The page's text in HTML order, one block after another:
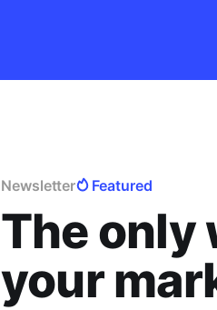
Newsletter Featured
The only
your